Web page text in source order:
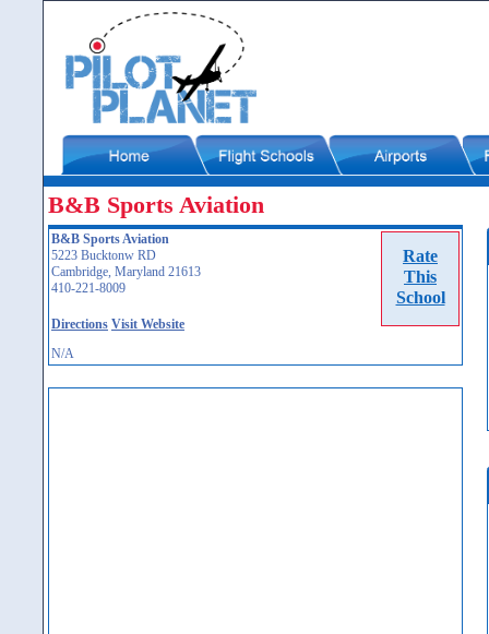
B&B Sports Aviation
Rate
This
School
B&B Sports Aviation
5223 Bucktonw RD
Cambridge, Maryland 21613
410-221-8009
Directions Visit Website
N/A